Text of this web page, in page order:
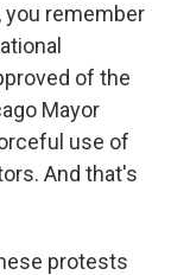
you remember
of the
Mayor
use of
And that's
protests